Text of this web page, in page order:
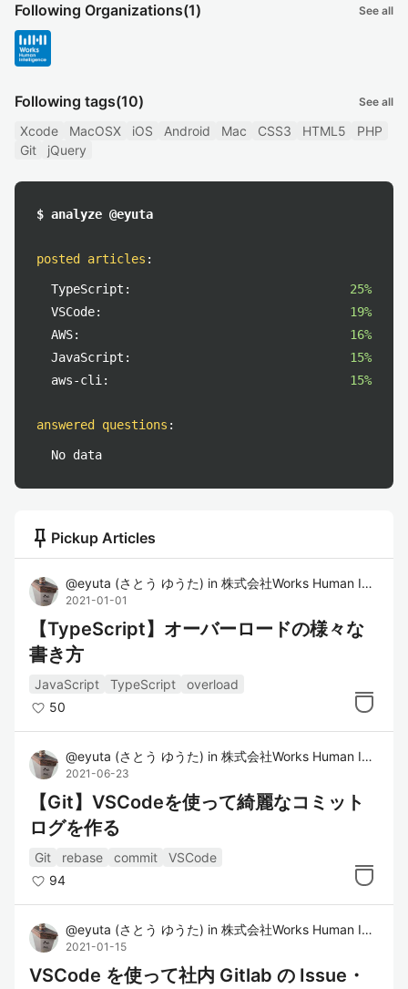
Following Organizations(1) See all
Following tags(10) See all
Xcode MacOSX iOS Android Mac CSS3 HTML5
PHP
Git
jQuery
$ analyze @eyuta
posted articles :
TypeScript:
25%
VSCode:
19%
AWS:
16%
JavaScript:
15%
aws-cli:
15%
answered questions :
No data
push_pin Pickup Articles
@eyuta (さとう ゆうた) in 株式会社Works Human Intelligence
2021-01-01
【TypeScript】オーバーロードの様々な
書き方
JavaScript TypeScript
overload
50
@eyuta (さとう ゆうた) in 株式会社Works Human Intelligence
2021-06-23
【Git】VSCodeを使って綺麗なコミット
ログを作る
Git rebase commit
VSCode
94
@eyuta (さとう ゆうた) in 株式会社Works Human Intelligence
2021-01-15
VSCode を使って社内 Gitlab の Issue・